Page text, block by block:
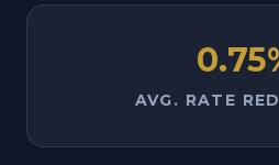
AVG. RATE